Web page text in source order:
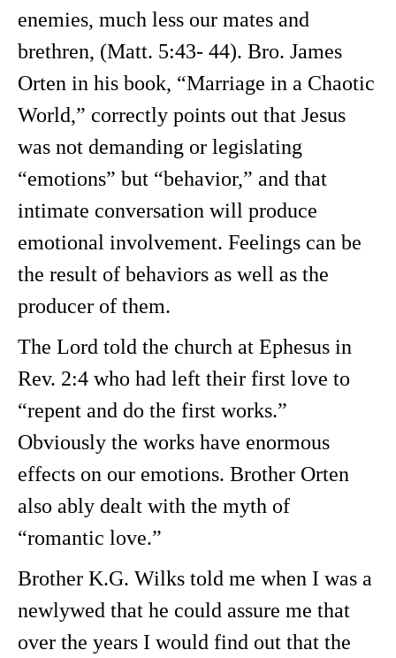
enemies, much less our mates and
brethren, (Matt. 5:43- 44). Bro. James
Orten in his book, “Marriage in a Chaotic
World,” correctly points out that Jesus
was not demanding or legislating
“emotions” but “behavior,” and that
intimate conversation will produce
emotional involvement. Feelings can be
the result of behaviors as well as the
producer of them.
The Lord told the church at Ephesus in
Rev. 2:4 who had left their first love to
“repent and do the first works.”
Obviously the works have enormous
effects on our emotions. Brother Orten
also ably dealt with the myth of
“romantic love.”
Brother K.G. Wilks told me when I was a
newlywed that he could assure me that
over the years I would find out that the